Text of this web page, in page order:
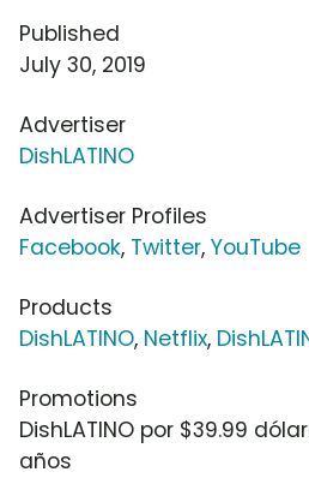
Published
July 30, 2019
Advertiser
DishLATINO
Advertiser Profiles
Facebook, Twitter, YouTube
Products
DishLATINO, Netflix,
Promotions
DishLATINO por $39.99
años